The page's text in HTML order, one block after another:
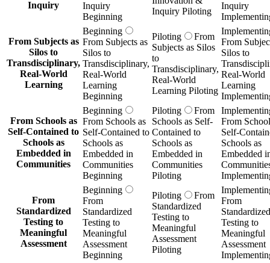
Inquiry
Inquiry
Beginning
Inquiry Piloting
Inquiry
From Subjects as
Silos to
Transdisciplinary,
Real-World
Learning
Beginning
From Subjects as
Silos to
Transdisciplinary,
Real-World
Learning
Beginning
Piloting
From
Subjects as Silos
to
Transdisciplinary,
Real-World
Learning Piloting
From
Silos to
Real-World
Learning
From Schools as
Self-Contained to
Schools as
Embedded in
Communities
Beginning
From Schools as
Self-Contained to
Schools as
Embedded in
Communities
Beginning
Piloting
From
Schools as Self-
Contained to
Schools as
Embedded in
Communities
Piloting
From
Self-
Schools as
Embedded
From
Standardized
Testing to
Meaningful
Assessment
Beginning
From
Standardized
Testing to
Meaningful
Assessment
Beginning
Piloting
From
Standardized
Testing to
Meaningful
Assessment
Piloting
From
Standardized
Testing to
Meaningful
Assessment